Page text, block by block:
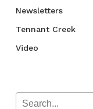
Newsletters
Tennant Creek
Video